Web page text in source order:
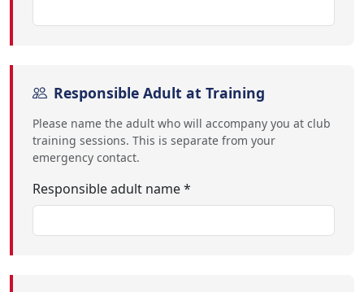
Responsible Adult at Training
Please name the adult who will accompany you at club
training sessions. This is separate from your
emergency contact.
Responsible adult name *